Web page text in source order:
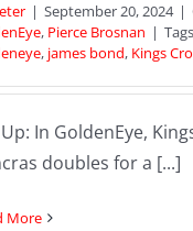
| September 20, 2024 |
, Pierce Brosnan |
, james bond, Kings
In GoldenEye,
doubles for a [...]
More